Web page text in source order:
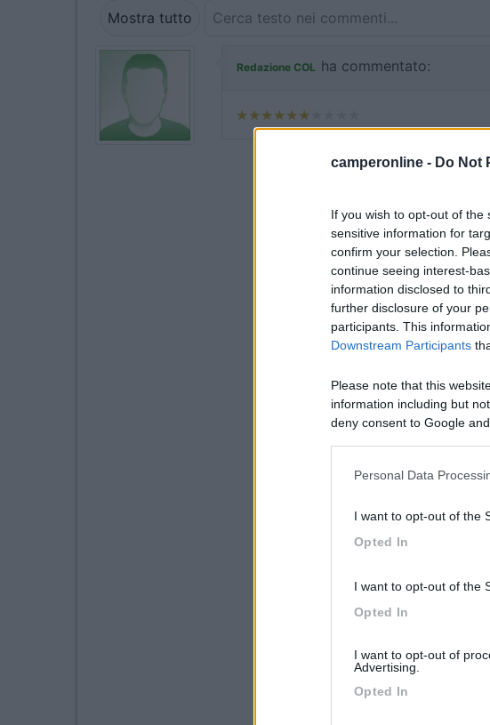
camperonline - Do Not
If you wish to opt-out of
sensitive information for
confirm your selection.
continue seeing interest-
information disclosed to
further disclosure of your
participants. This
Downstream Participants
Please note that this
information including but
deny consent to Google
Personal Data
I want to opt-out of the
Opted In
I want to opt-out of the
Opted In
I want to opt-out of
Advertising.
Opted In
Mostra tutto
Redazione COL ha commentato: